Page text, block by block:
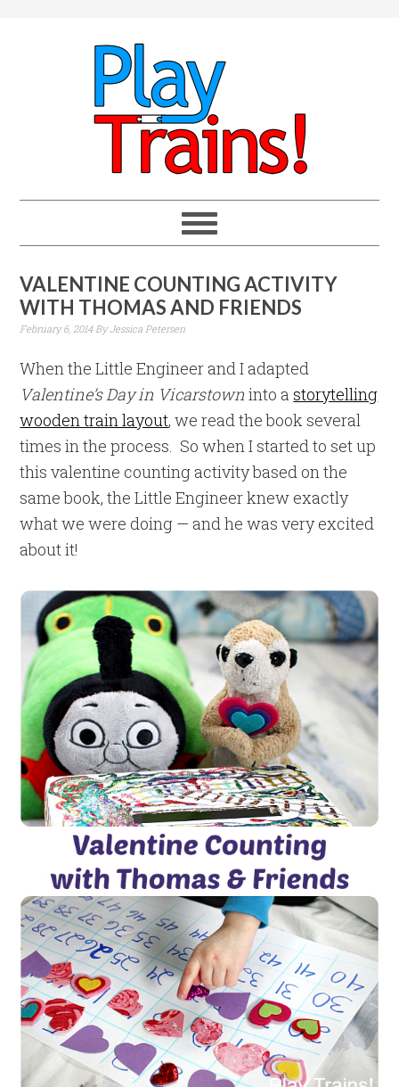
VALENTINE COUNTING ACTIVITY
WITH THOMAS AND FRIENDS
February 6, 2014ByJessica Petersen
When the Little Engineer and I adapted
Valentine’s Day in Vicarstown into astorytelling
wooden train layout, we read the book several
times in the process. So when I started to set up
this valentine counting activity based on the
same book, the Little Engineer knew exactly
what we were doing — and he was very excited
about it!